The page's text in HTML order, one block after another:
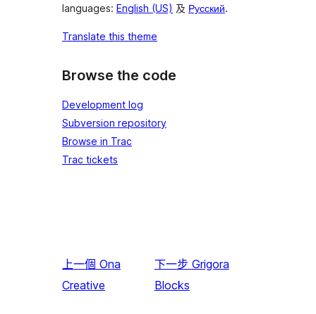
languages: English (US) 及 Русский.
Translate this theme
Browse the code
Development log
Subversion repository
Browse in Trac
Trac tickets
上一個 Ona
Creative
下一步 Grigora
Blocks